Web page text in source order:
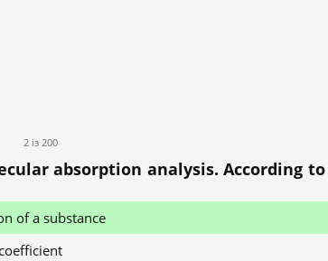
2 із 200
absorption analysis. According
of a substance